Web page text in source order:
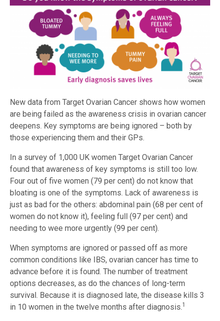
New data from Target Ovarian Cancer shows how women
are being failed as the awareness crisis in ovarian cancer
deepens. Key symptoms are being ignored – both by
those experiencing them and their GPs.
In a survey of 1,000 UK women Target Ovarian Cancer
found that awareness of key symptoms is still too low.
Four out of five women (79 per cent) do not know that
bloating is one of the symptoms. Lack of awareness is
just as bad for the others: abdominal pain (68 per cent of
women do not know it), feeling full (97 per cent) and
needing to wee more urgently (99 per cent).
When symptoms are ignored or passed off as more
common conditions like IBS, ovarian cancer has time to
advance before it is found. The number of treatment
options decreases, as do the chances of long-term
survival. Because it is diagnosed late, the disease kills 3
in 10 women in the twelve months after diagnosis.1